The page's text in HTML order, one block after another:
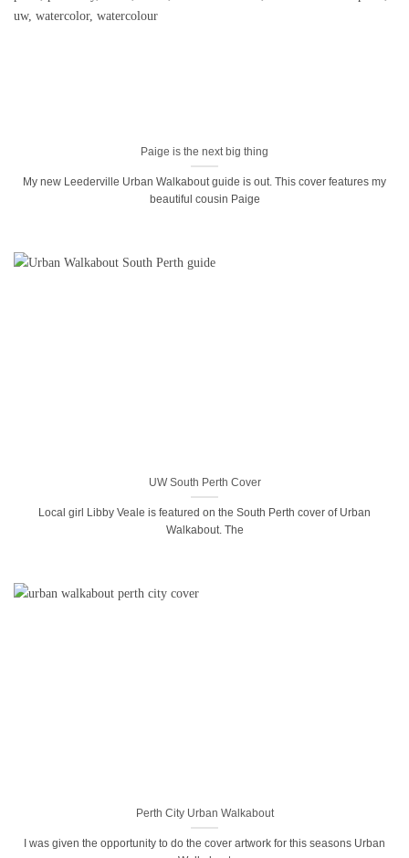
Paige is the next big thing
My new Leederville Urban Walkabout guide is out. This cover features my
beautiful cousin Paige
UW South Perth Cover
Local girl Libby Veale is featured on the South Perth cover of Urban
Walkabout. The
Perth City Urban Walkabout
I was given the opportunity to do the cover artwork for this seasons Urban